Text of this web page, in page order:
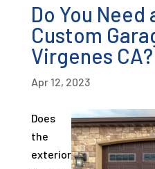
Do You Need
Custom
Virgenes CA?
Apr 12, 2023
Does
the
exterior